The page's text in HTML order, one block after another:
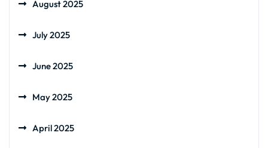
August 2025
July 2025
June 2025
May 2025
April 2025